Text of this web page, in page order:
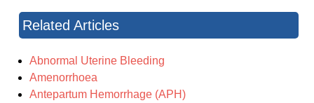
Related Articles
Abnormal Uterine Bleeding
Amenorrhoea
Antepartum Hemorrhage (APH)